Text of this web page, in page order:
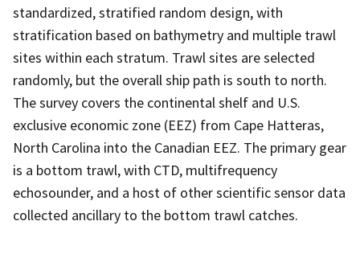
standardized, stratified random design, with
stratification based on bathymetry and multiple trawl
sites within each stratum. Trawl sites are selected
randomly, but the overall ship path is south to north.
The survey covers the continental shelf and U.S.
exclusive economic zone (EEZ) from Cape Hatteras,
North Carolina into the Canadian EEZ. The primary gear
is a bottom trawl, with CTD, multifrequency
echosounder, and a host of other scientific sensor data
collected ancillary to the bottom trawl catches.